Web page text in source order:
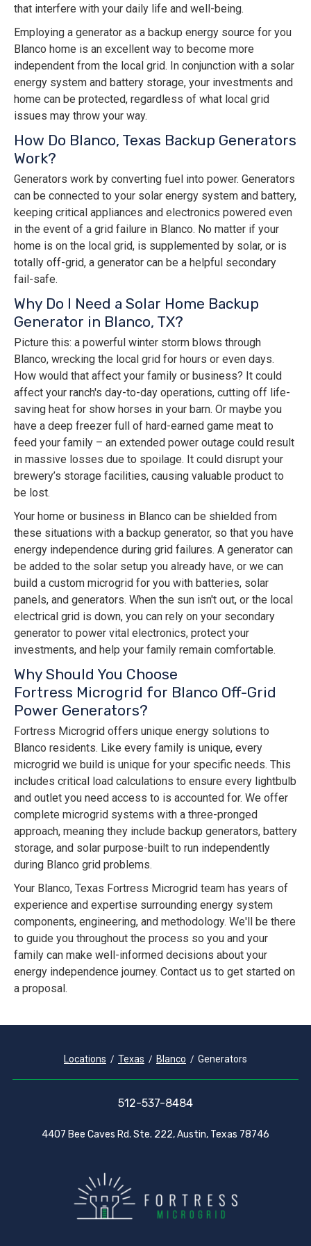
that interfere with your daily life and well-being.
Employing a generator as a backup energy source for you
Blanco home is an excellent way to become more
independent from the local grid. In conjunction with a solar
energy system and battery storage, your investments and
home can be protected, regardless of what local grid
issues may throw your way.
How Do Blanco, Texas Backup Generators
Work?
Generators work by converting fuel into power. Generators
can be connected to your solar energy system and battery,
keeping critical appliances and electronics powered even
in the event of a grid failure in Blanco. No matter if your
home is on the local grid, is supplemented by solar, or is
totally off-grid, a generator can be a helpful secondary
fail-safe.
Why Do I Need a Solar Home Backup
Generator in Blanco, TX?
Picture this: a powerful winter storm blows through
Blanco, wrecking the local grid for hours or even days.
How would that affect your family or business? It could
affect your ranch's day-to-day operations, cutting off life-
saving heat for show horses in your barn. Or maybe you
have a deep freezer full of hard-earned game meat to
feed your family – an extended power outage could result
in massive losses due to spoilage. It could disrupt your
brewery’s storage facilities, causing valuable product to
be lost.
Your home or business in Blanco can be shielded from
these situations with a backup generator, so that you have
energy independence during grid failures. A generator can
be added to the solar setup you already have, or we can
build a custom microgrid for you with batteries, solar
panels, and generators. When the sun isn't out, or the local
electrical grid is down, you can rely on your secondary
generator to power vital electronics, protect your
investments, and help your family remain comfortable.
Why Should You Choose
Fortress Microgrid for Blanco Off-Grid
Power Generators?
Fortress Microgrid offers unique energy solutions to
Blanco residents. Like every family is unique, every
microgrid we build is unique for your specific needs. This
includes critical load calculations to ensure every lightbulb
and outlet you need access to is accounted for. We offer
complete microgrid systems with a three-pronged
approach, meaning they include backup generators, battery
storage, and solar purpose-built to run independently
during Blanco grid problems.
Your Blanco, Texas Fortress Microgrid team has years of
experience and expertise surrounding energy system
components, engineering, and methodology. We'll be there
to guide you throughout the process so you and your
family can make well-informed decisions about your
energy independence journey. Contact us to get started on
a proposal.
Locations Texas Blanco Generators
512-537-8484
4407 Bee Caves Rd. Ste. 222, Austin, Texas 78746